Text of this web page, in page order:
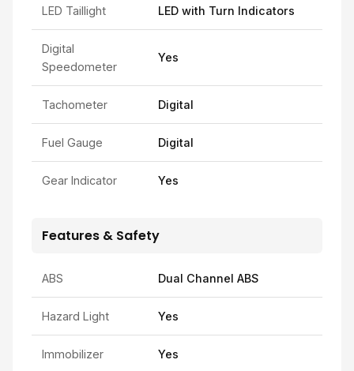
LED Taillight LED with Turn Indicators
Digital
Speedometer
Yes
Tachometer Digital
Fuel Gauge Digital
Gear Indicator Yes
Features & Safety
ABS Dual Channel ABS
Hazard Light Yes
Immobilizer Yes